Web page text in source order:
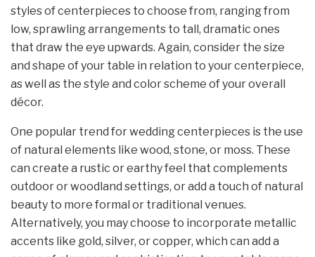
styles of centerpieces to choose from, ranging from
low, sprawling arrangements to tall, dramatic ones
that draw the eye upwards. Again, consider the size
and shape of your table in relation to your centerpiece,
as well as the style and color scheme of your overall
décor.
One popular trend for wedding centerpieces is the use
of natural elements like wood, stone, or moss. These
can create a rustic or earthy feel that complements
outdoor or woodland settings, or add a touch of natural
beauty to more formal or traditional venues.
Alternatively, you may choose to incorporate metallic
accents like gold, silver, or copper, which can add a